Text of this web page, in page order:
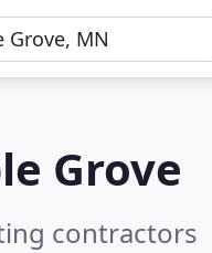
Grove
contractors